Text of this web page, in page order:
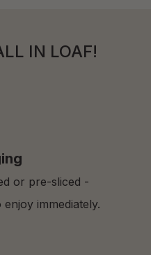
IN LOAF!
or pre-sliced -
immediately.